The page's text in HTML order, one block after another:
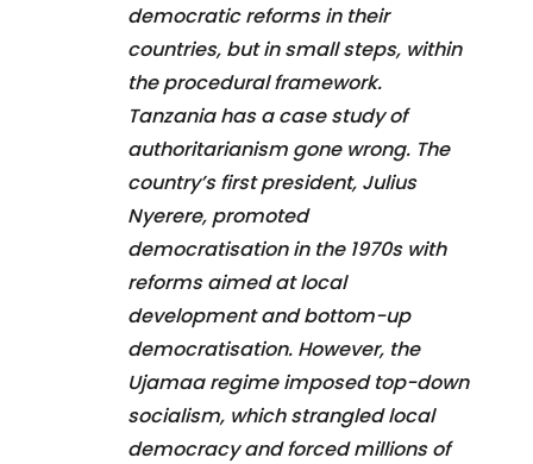
democratic reforms in their
countries, but in small steps, within
the procedural framework.
Tanzania has a case study of
authoritarianism gone wrong. The
country’s first president, Julius
Nyerere, promoted
democratisation in the 1970s with
reforms aimed at local
development and bottom-up
democratisation. However, the
Ujamaa regime imposed top-down
socialism, which strangled local
democracy and forced millions of